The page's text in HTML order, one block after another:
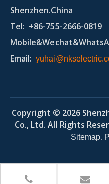
Shenzhen.China
Tel: +86-755-2666-0819
Email:
Copyright © 2026
Co., Ltd. All Rights
Sitemap.